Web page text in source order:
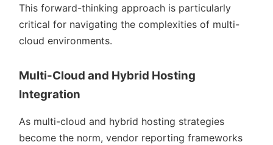
This forward-thinking approach is particularly
critical for navigating the complexities of multi-
cloud environments.
Multi-Cloud and Hybrid Hosting
Integration
As multi-cloud and hybrid hosting strategies
become the norm, vendor reporting frameworks